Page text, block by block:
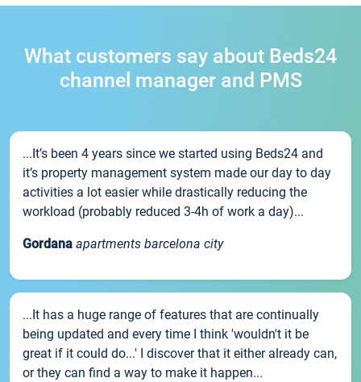
What customers say about Beds24
channel manager and PMS
...It’s been 4 years since we started using Beds24 and
it’s property management system made our day to day
activities a lot easier while drastically reducing the
workload (probably reduced 3-4h of work a day)...
Gordana apartments barcelona city
...It has a huge range of features that are continually
being updated and every time I think 'wouldn't it be
great if it could do...' I discover that it either already can,
or they can find a way to make it happen...